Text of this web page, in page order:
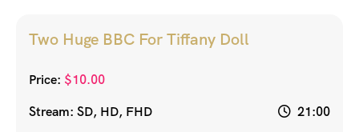
Two Huge BBC For Tiffany Doll
Price: $10.00
Stream: SD, HD, FHD
21:00